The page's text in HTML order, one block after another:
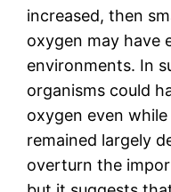
increased, then
oxygen may have
environments. In
organisms could
oxygen even
remained largely
overturn the